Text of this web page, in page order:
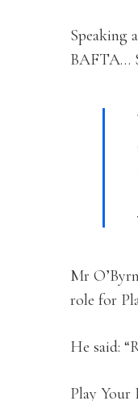
Speaking
BAFTA…
Mr
role for
He said:
Play Your